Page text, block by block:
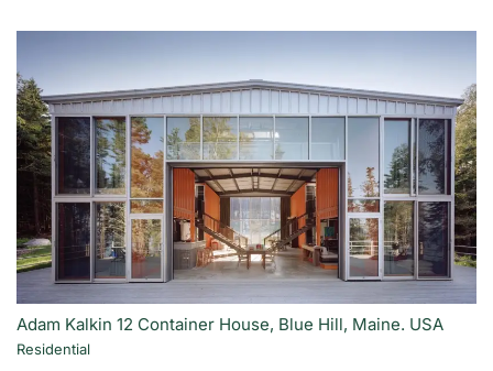
Adam Kalkin 12 Container House, Blue Hill, Maine. USA
Residential